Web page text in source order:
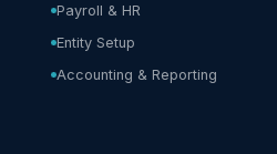
Payroll & HR
Entity Setup
Accounting & Reporting